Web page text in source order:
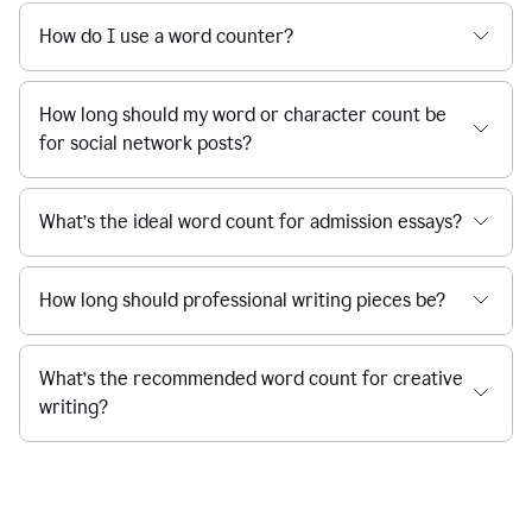
How do I use a word counter?
How long should my word or character count be
for social network posts?
What’s the ideal word count for admission essays?
How long should professional writing pieces be?
What’s the recommended word count for creative
writing?